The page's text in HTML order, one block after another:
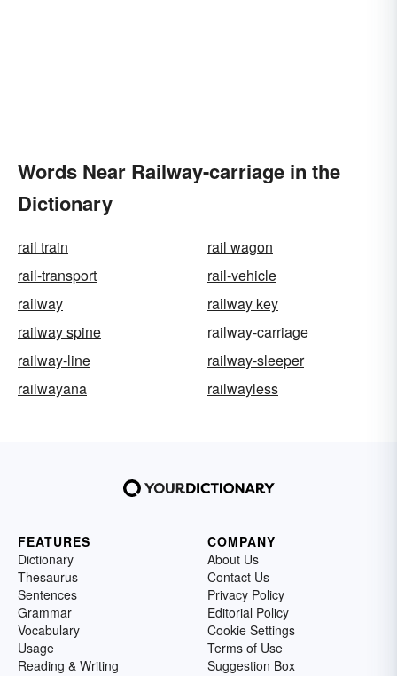
Words Near Railway-carriage in the
Dictionary
rail train
rail wagon
rail-transport
rail-vehicle
railway
railway key
railway spine
railway-carriage
railway-line
railway-sleeper
railwayana
railwayless
FEATURES
Dictionary
Thesaurus
Sentences
Grammar
Vocabulary
Usage
Reading & Writing
COMPANY
About Us
Contact Us
Privacy Policy
Editorial Policy
Cookie Settings
Terms of Use
Suggestion Box